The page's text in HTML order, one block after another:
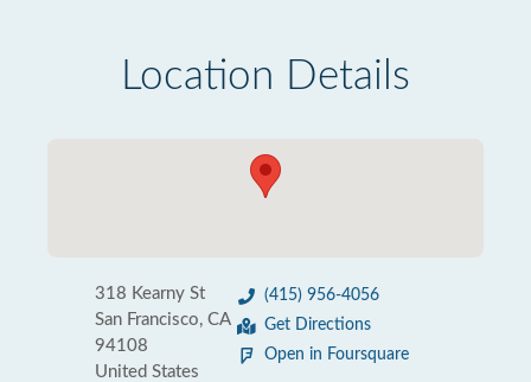
Location Details
318 Kearny St
San Francisco, CA
94108
United States
(415) 956-4056
Get Directions
Open in Foursquare